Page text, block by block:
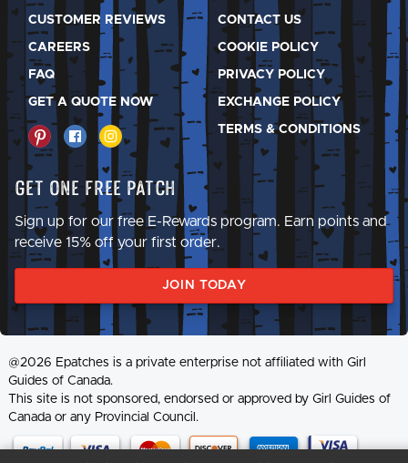
CUSTOMER REVIEWS
CAREERS
FAQ
GET A QUOTE NOW
CONTACT US
COOKIE POLICY
PRIVACY POLICY
EXCHANGE POLICY
TERMS & CONDITIONS
Get One Free Patch
Sign up for our free E-Rewards program. Earn points and
receive 15% off your first order.
JOIN TODAY
@2026 Epatches is a private enterprise not affiliated with Girl
Guides of Canada.
This site is not sponsored, endorsed or approved by Girl Guides of
Canada or any Provincial Council.